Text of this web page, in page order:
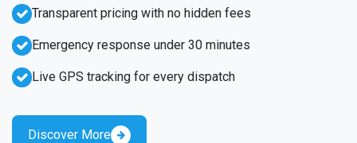
Emergency response under 30 minutes
Live GPS tracking for every dispatch
Transparent pricing with no hidden fees
Discover More